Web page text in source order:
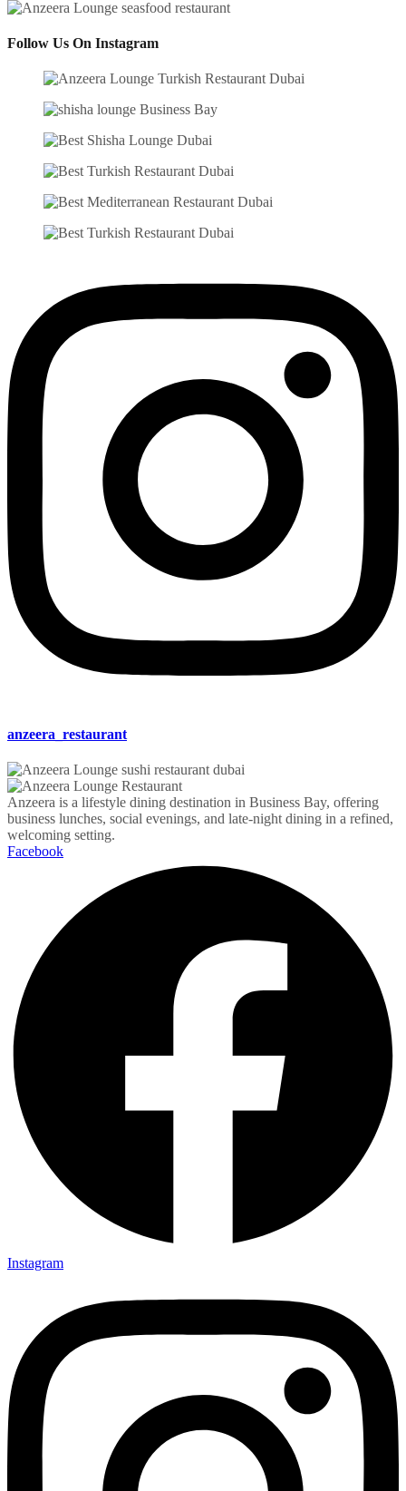
Follow Us On Instagram
anzeera_restaurant
Anzeera is a lifestyle dining destination in Business Bay, offering
business lunches, social evenings, and late-night dining in a refined,
welcoming setting.
Facebook
Instagram